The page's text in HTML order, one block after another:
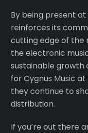
By being present at
reinforces its
cutting edge of the
the electronic
sustainable growth
for Cygnus Music
they continue to
distribution.
If you’re out there